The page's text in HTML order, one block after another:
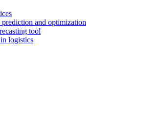
and optimization
tool
logistics